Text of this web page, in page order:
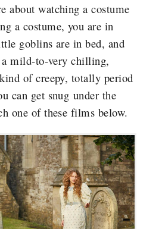
about watching a costume
a costume, you are in
goblins are in bed, and
a mild-to-very chilling,
of creepy, totally period
can get snug under the
one of these films below.